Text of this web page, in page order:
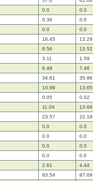
0.0
0.0
0.36
0.0
0.0
0.0
16.45
13.29
8.56
13.52
3.11
1.59
6.49
7.46
34.61
35.86
10.99
13.65
0.05
0.02
11.04
13.66
23.57
22.19
0.0
0.0
0.0
0.0
0.0
0.0
0.0
0.0
2.61
4.44
83.54
87.69